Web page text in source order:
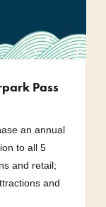
Pass
an annual
to all 5
and retail;
and